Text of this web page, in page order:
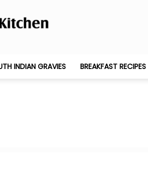
INDIAN GRAVIES BREAKFAST RECIPES